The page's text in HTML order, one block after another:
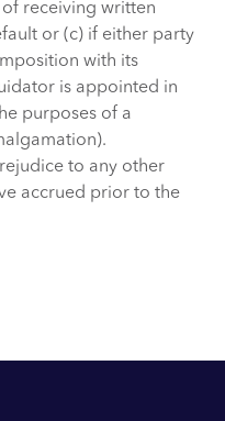
receiving written
or (c) if either party
with its
is appointed in
purposes of a
to any other
accrued prior to the